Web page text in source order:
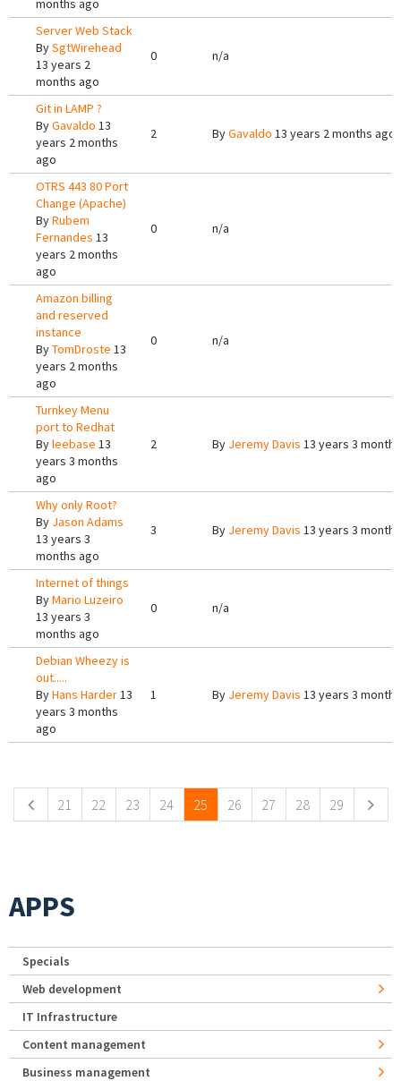
months ago
Server Web Stack
BySgtWirehead
13 years 2
months ago
0 n/a
Git in LAMP ?
ByGavaldo 13
years 2 months
ago
2 ByGavaldo 13 years 2 months ago
OTRS 443 80 Port
Change (Apache)
ByRubem
Fernandes 13
years 2 months
ago
0 n/a
Amazon billing
and reserved
instance
ByTomDroste 13
years 2 months
ago
0 n/a
Turnkey Menu
port to Redhat
Byleebase 13
years 3 months
ago
2 By Jeremy Davis 13 years 3
Why only Root?
By Jason Adams
13 years 3
months ago
3 By Jeremy Davis 13 years 3
Internet of things
ByMario Luzeiro
13 years 3
months ago
0 n/a
Debian Wheezy is
out.....
ByHans Harder13
years 3 months
ago
1 By Jeremy Davis 13 years 3
21 22 23 24 25 26 27 28 29
APPS
Specials
Web development
IT Infrastructure
Content management
Business management